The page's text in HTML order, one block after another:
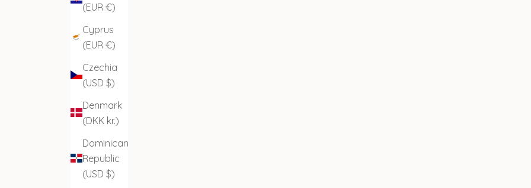
(EUR €)
Cyprus
(EUR €)
Czechia
(USD $)
Denmark
(DKK kr.)
Dominican
Republic
(USD $)